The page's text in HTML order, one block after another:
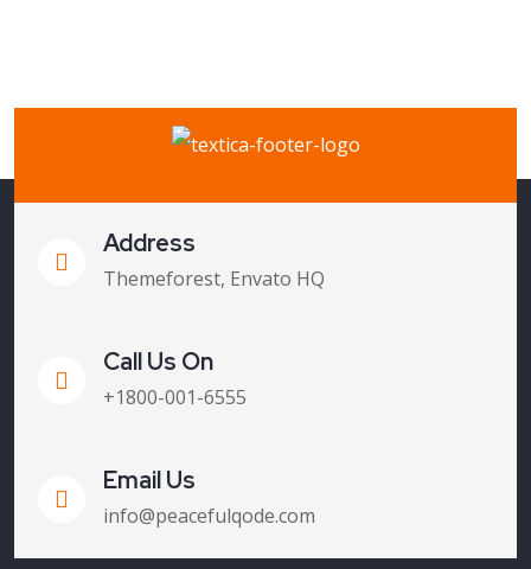
Address
Themeforest, Envato HQ
Call Us On
+1800-001-6555
Email Us
info@peacefulqode.com